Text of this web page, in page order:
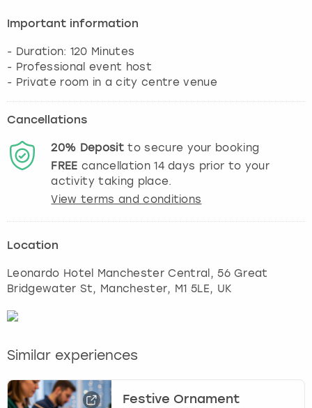
Important information
- Duration: 120 Minutes
- Professional event host
Cancellations
20% Depositto secure your booking
FREE cancellation14days prior to your
activity taking place.
View terms and conditions
Location
Leonardo Hotel Manchester Central, 56 Great
Bridgewater St, Manchester, M1 5LE, UK
Similar experiences
Festive Ornament